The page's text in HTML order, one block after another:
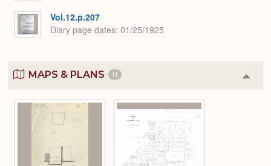
Vol.12.p.207
Diary page dates 01/25/1925
MAPS & PLANS 11
or